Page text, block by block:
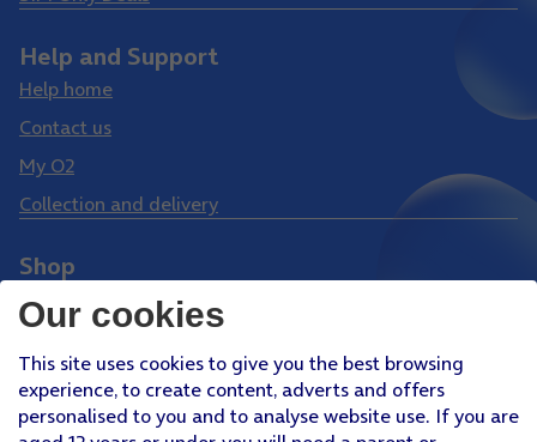
Help and Support
Help home
Contact us
My O2
Collection and delivery
Shop
Phones
Pay Monthly SIM
Pay As You Go SIM
Our cookies
This site uses cookies to give you the best browsing
experience, to create content, adverts and offers
personalised to you and to analyse website use. If you are